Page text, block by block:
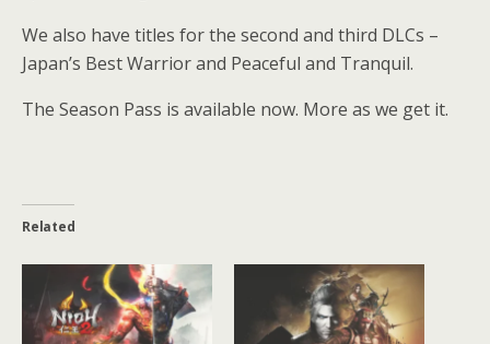
We also have titles for the second and third DLCs –
Japan’s Best Warrior and Peaceful and Tranquil.
The Season Pass is available now. More as we get it.
Related